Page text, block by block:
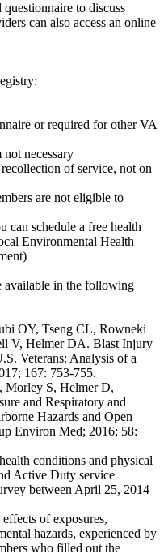
to discuss
can also access an online
or required for other VA
not necessary
recollection of service, not on
are not eligible to
can schedule a free health
Environmental Health
available in the following
OY, Tseng CL, Rowneki
V, Helmer DA. Blast Injury
Veterans: Analysis of a
167: 753-755.
Morley S, Helmer D,
and Respiratory and
Hazards and Open
Environ Med; 2016; 58:
conditions and physical
Active Duty service
between April 25, 2014
of exposures,
hazards, experienced by
who filled out the